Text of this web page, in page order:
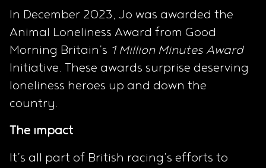
In December 2023, Jo was awarded the
Animal Loneliness Award from Good
Morning Britain’s 1 Million Minutes Award
Initiative. These awards surprise deserving
loneliness heroes up and down the
country.
The impact
It’s all part of British racing’s efforts to